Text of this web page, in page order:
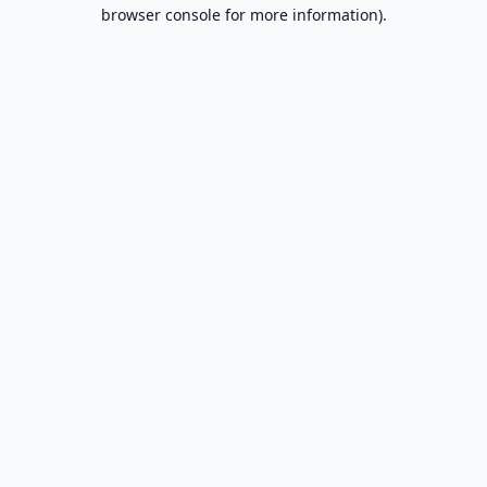
browser console for more information).